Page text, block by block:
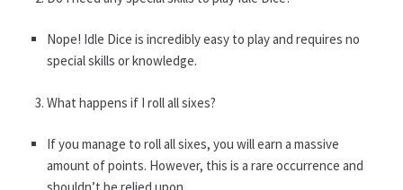
Nope! Idle Dice is incredibly easy to play and requires no
special skills or knowledge.
What happens if I roll all sixes?
If you manage to roll all sixes, you will earn a massive
amount of points. However, this is a rare occurrence and